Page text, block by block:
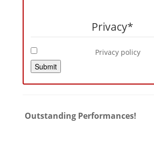
Privacy*
Privacy policy
Submit
Outstanding Performances!